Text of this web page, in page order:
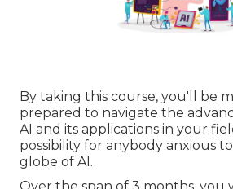
By taking this course, you'll be
prepared to navigate the
AI and its applications in your
possibility for anybody anxious
globe of AI.